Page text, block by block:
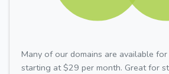
Many of our domains are available
starting at $29 per month. Great for